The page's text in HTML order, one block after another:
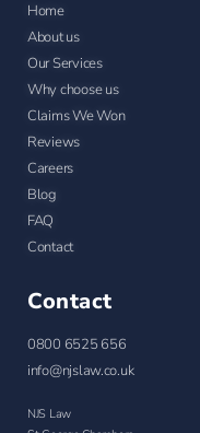
Home
About us
Our Services
Why choose us
Claims We Won
Reviews
Careers
Blog
FAQ
Contact
Contact
0800 6525 656
info@njslaw.co.uk
NJS Law